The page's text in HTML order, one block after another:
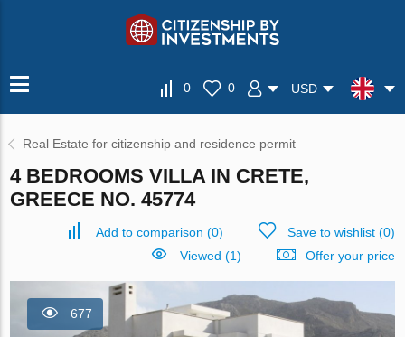
0 0 USD
Real Estate for citizenship and residence permit
4 BEDROOMS VILLA IN CRETE,
GREECE NO. 45774
Add to comparison (0) Save to wishlist(0)
Viewed (1)
Offer your price
677